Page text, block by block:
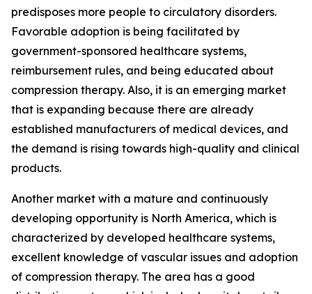
predisposes more people to circulatory disorders.
Favorable adoption is being facilitated by
government-sponsored healthcare systems,
reimbursement rules, and being educated about
compression therapy. Also, it is an emerging market
that is expanding because there are already
established manufacturers of medical devices, and
the demand is rising towards high-quality and clinical
products.
Another market with a mature and continuously
developing opportunity is North America, which is
characterized by developed healthcare systems,
excellent knowledge of vascular issues and adoption
of compression therapy. The area has a good